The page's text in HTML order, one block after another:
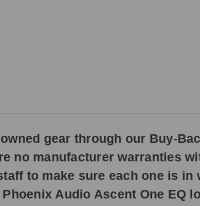
gear through our Buy-
no manufacturer warranties
to make sure each one is
Audio Ascent One EQ